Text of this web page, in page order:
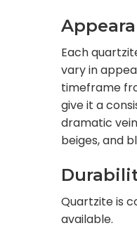
Each
vary in
timeframe
give it a
dramatic
beiges, and
Quartzite is
available.